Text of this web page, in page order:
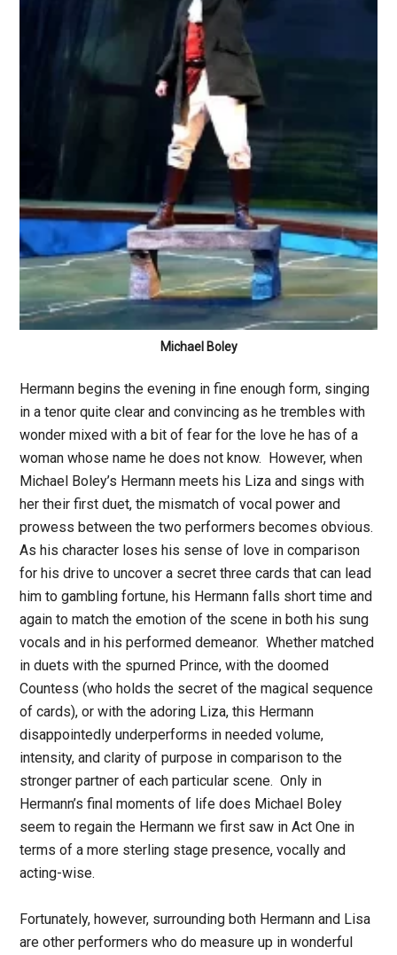
Michael Boley
Hermann begins the evening in fine enough form, singing
in a tenor quite clear and convincing as he trembles with
wonder mixed with a bit of fear for the love he has of a
woman whose name he does not know. However, when
Michael Boley’s Hermann meets his Liza and sings with
her their first duet, the mismatch of vocal power and
prowess between the two performers becomes obvious.
As his character loses his sense of love in comparison
for his drive to uncover a secret three cards that can lead
him to gambling fortune, his Hermann falls short time and
again to match the emotion of the scene in both his sung
vocals and in his performed demeanor. Whether matched
in duets with the spurned Prince, with the doomed
Countess (who holds the secret of the magical sequence
of cards), or with the adoring Liza, this Hermann
disappointedly underperforms in needed volume,
intensity, and clarity of purpose in comparison to the
stronger partner of each particular scene. Only in
Hermann’s final moments of life does Michael Boley
seem to regain the Hermann we first saw in Act One in
terms of a more sterling stage presence, vocally and
acting-wise.
Fortunately, however, surrounding both Hermann and Lisa
are other performers who do measure up in wonderful